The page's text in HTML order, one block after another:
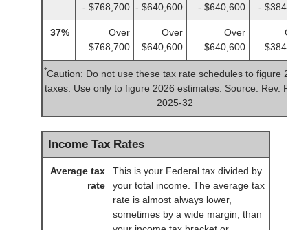
- $768,700 - $640,600
- $640,600
- $384,350
37%
Over
$768,700
Over
$640,600
Over
$640,600
Over
$384,350
*Caution: Do not use these tax rate schedules to figure 2025
taxes. Use only to figure 2026 estimates. Source: Rev. Proc.
2025-32
Income Tax Rates
Average tax
rate
This is your Federal tax divided by
your total income. The average tax
rate is almost always lower,
sometimes by a wide margin, than